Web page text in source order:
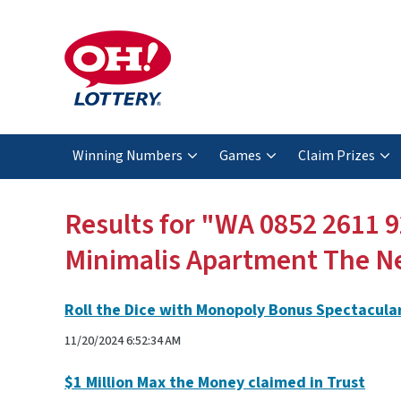
Winning Numbers Games Claim Prizes
Results for "WA 0852 2611
Minimalis Apartment The
Roll the Dice with Monopoly Bonus
11/20/2024 6:52:34 AM
$1 Million Max the Money claimed in Trust